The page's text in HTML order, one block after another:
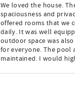
We loved the house.
spaciousness and
offered rooms that we
daily. It was well
outdoor space was
for everyone. The pool
maintained. I would